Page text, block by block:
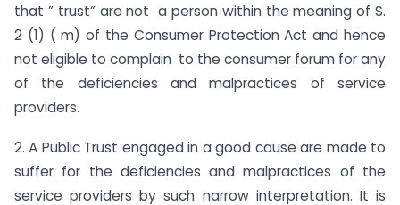
that ” trust” are not a person within the meaning of S.
2 (1) ( m) of the Consumer Protection Act and hence
not eligible to complain to the consumer forum for any
of the deficiencies and malpractices of service
providers.
2. A Public Trust engaged in a good cause are made to
suffer for the deficiencies and malpractices of the
service providers by such narrow interpretation. It is